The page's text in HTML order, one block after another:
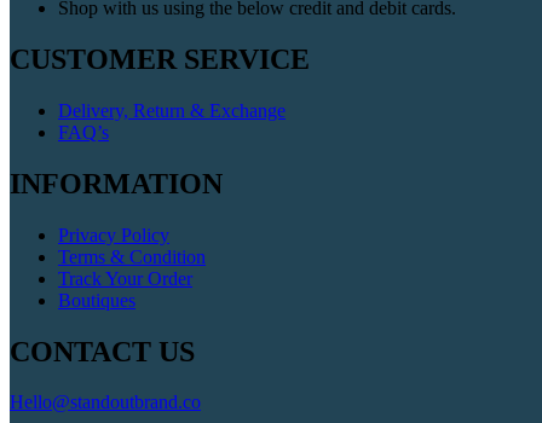
Shop with us using the below credit and debit cards.
CUSTOMER SERVICE
Delivery, Return & Exchange
FAQ’s
INFORMATION
Privacy Policy
Terms & Condition
Track Your Order
Boutiques
CONTACT US
Hello@standoutbrand.co